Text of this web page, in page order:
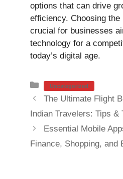
options that can drive
efficiency. Choosing
crucial for businesses
technology for a
today’s digital age.
Categories
Uncategorized
The Ultimate Flight
Indian Travelers: Tips &
Essential Mobile
Finance, Shopping, and